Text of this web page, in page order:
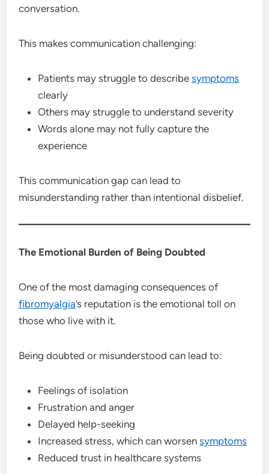
conversation.
This makes communication challenging:
Patients may struggle to describesymptoms
clearly
Others may struggle to understand severity
Words alone may not fully capture the
experience
This communication gap can lead to
misunderstanding rather than intentional disbelief.
The Emotional Burden of Being Doubted
One of the most damaging consequences of
fibromyalgia’s reputation is the emotional toll on
those who live with it.
Being doubted or misunderstood can lead to:
Feelings of isolation
Frustration and anger
Delayed help-seeking
Increased stress, which can worsensymptoms
Reduced trust in healthcare systems